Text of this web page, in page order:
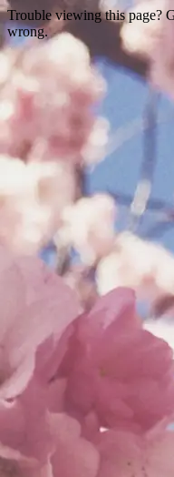
Trouble viewing this page?
wrong.